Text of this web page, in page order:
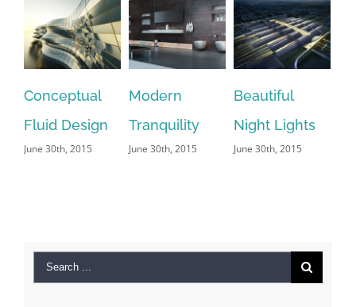
Modern
Tranquility
June 30th, 2015
Beautiful
Night Lights
June 30th, 2015
San Fransisco
Leisure
June 29th, 2015
Search